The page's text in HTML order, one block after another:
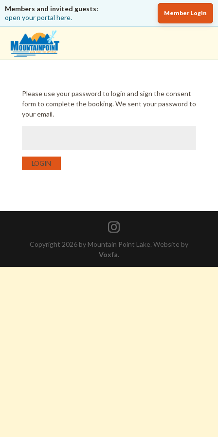
Members and invited guests:
open your portal here.
Member Login
Please use your password to login and sign the consent
form to complete the booking. We sent your password to
your email.
LOGIN
Copyright 2026 by Mountain Point Lake. Website by
Voxfa.